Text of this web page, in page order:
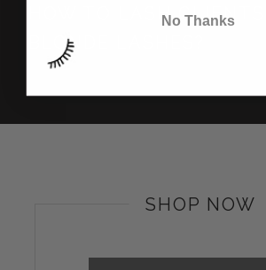
HOW TO LASH CLIENTS
BLONDE LASHES?
SHOP NOW
No Thanks